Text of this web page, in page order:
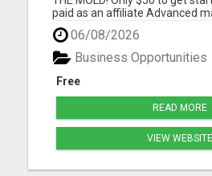
paid as an affiliate Advanced
Unmatched quality products
product prices 90 days empty
Free affiliate backoffice Global
monthly purchases re...
06/08/2026
Free
Business Opportunities
READ MORE
VIEW WEBSITE